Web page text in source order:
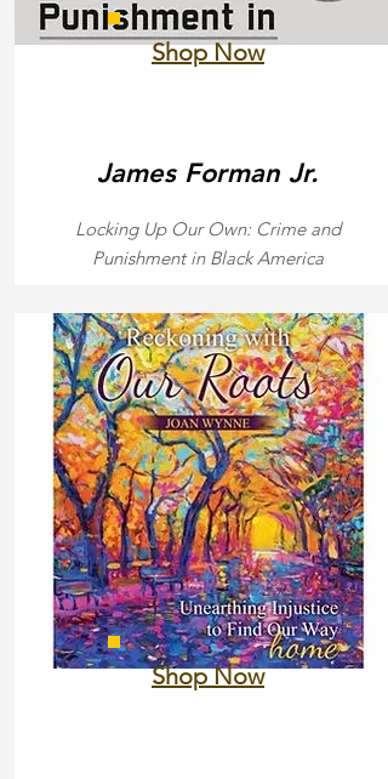
Shop Now
James Forman Jr.
Locking Up Our Own: Crime and
Punishment in Black America
Shop Now